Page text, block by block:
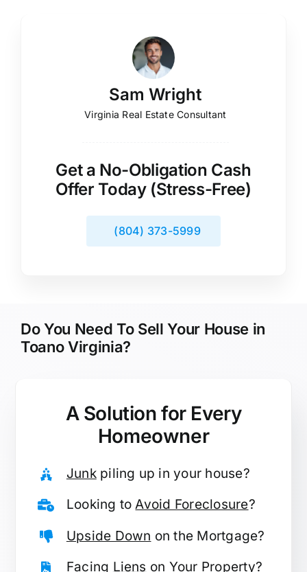
Sam Wright
Virginia Real Estate Consultant
Get a No-Obligation Cash
Offer Today (Stress-Free)
(804) 373-5999
Do You Need To Sell Your House in
Toano Virginia?
A Solution for Every
Homeowner
Junkpiling up in your house?
Looking toAvoid Foreclosure?
Upside Down on the Mortgage?
Facing Liens on Your Property?